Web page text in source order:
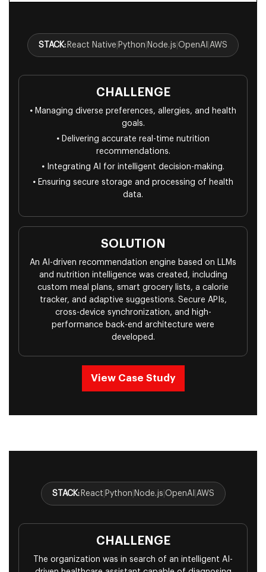
STACK: React Native Python Node.js OpenAI AWS
CHALLENGE
• Managing diverse preferences, allergies, and health
goals.
• Delivering accurate real-time nutrition
recommendations.
• Integrating AI for intelligent decision-making.
• Ensuring secure storage and processing of health
data.
SOLUTION
An AI-driven recommendation engine based on LLMs
and nutrition intelligence was created, including
custom meal plans, smart grocery lists, a calorie
tracker, and adaptive suggestions. Secure APIs,
cross-device synchronization, and high-
performance back-end architecture were
developed.
View Case Study
STACK: React Python Node.js OpenAI AWS
CHALLENGE
The organization was in search of an intelligent AI-